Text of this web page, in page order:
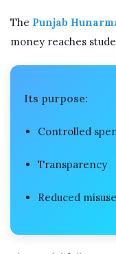
The Punjab
money reaches
Its purpose:
Controlled
Transparency
Reduced misuse